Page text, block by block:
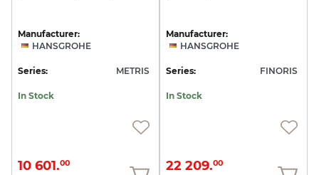
Manufacturer:
HANSGROHE
Series: METRIS
In Stock
10 601.00
Manufacturer:
HANSGROHE
Series: FINORIS
In Stock
22 209.00